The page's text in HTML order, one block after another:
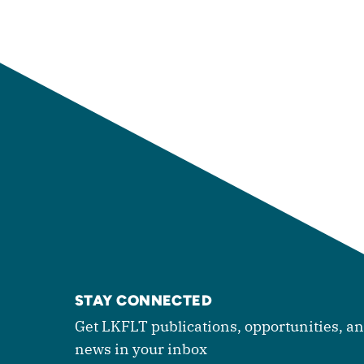
STAY CONNECTED
Get LKFLT publications, opportunities,
news in your inbox